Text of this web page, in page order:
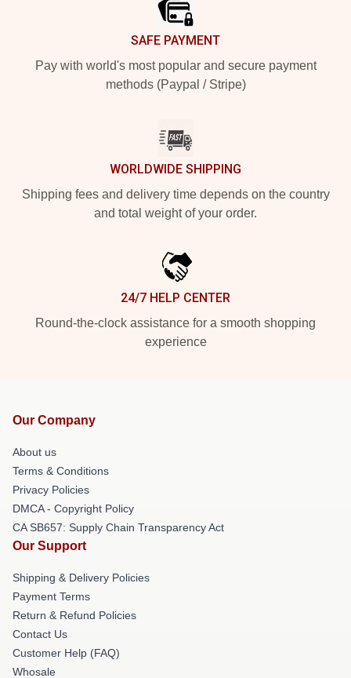
SAFE PAYMENT
Pay with world's most popular and secure payment
methods (Paypal / Stripe)
WORLDWIDE SHIPPING
Shipping fees and delivery time depends on the country
and total weight of your order.
24/7 HELP CENTER
Round-the-clock assistance for a smooth shopping
experience
Our Company
About us
Terms & Conditions
Privacy Policies
DMCA - Copyright Policy
CA SB657: Supply Chain Transparency Act
Our Support
Shipping & Delivery Policies
Payment Terms
Return & Refund Policies
Contact Us
Customer Help (FAQ)
Whosale